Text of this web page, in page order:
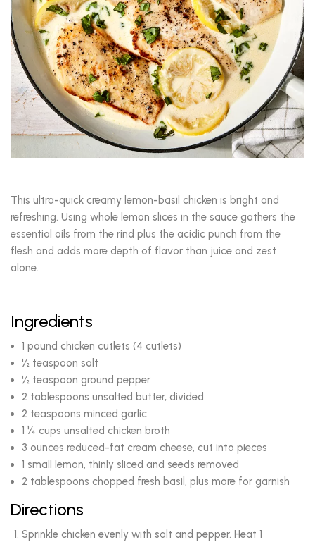
This ultra-quick creamy lemon-basil chicken is bright and
refreshing. Using whole lemon slices in the sauce gathers the
essential oils from the rind plus the acidic punch from the
flesh and adds more depth of flavor than juice and zest
alone.
Ingredients
1 pound chicken cutlets (4 cutlets)
½ teaspoon salt
½ teaspoon ground pepper
2 tablespoons unsalted butter, divided
2 teaspoons minced garlic
1 ¼ cups unsalted chicken broth
3 ounces reduced-fat cream cheese, cut into pieces
1 small lemon, thinly sliced and seeds removed
2 tablespoons chopped fresh basil, plus more for garnish
Directions
Sprinkle chicken evenly with salt and pepper. Heat 1